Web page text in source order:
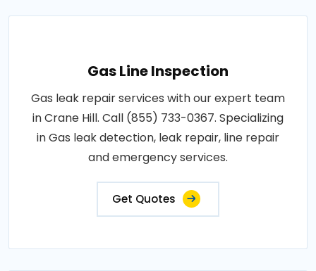
Gas Line Inspection
Gas leak repair services with our expert team
in Crane Hill. Call (855) 733-0367. Specializing
in Gas leak detection, leak repair, line repair
and emergency services.
Get Quotes